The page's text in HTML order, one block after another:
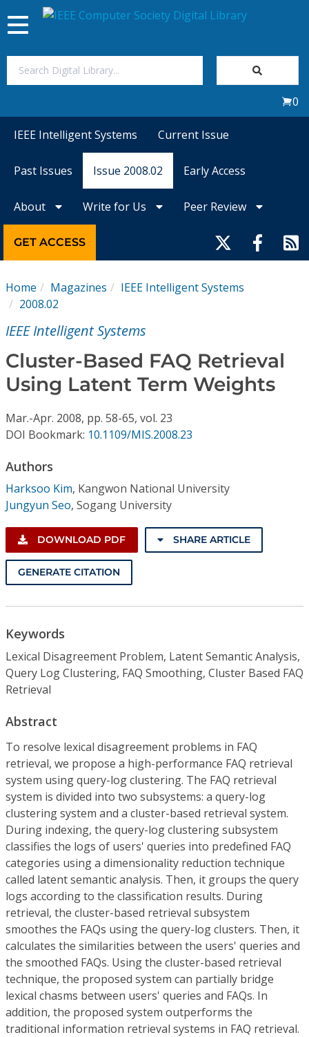
Conference Proceedings
Individual CSDL Subscriptions
Institutional CSDL
Subscriptions
Resources
Toggle
navigation
0
IEEE Intelligent Systems Current Issue
Past Issues Issue 2008.02 Early Access
About Write for Us Peer Review
GET ACCESS
Home Magazines
IEEE Intelligent Systems
2008.02
IEEE Intelligent Systems
Cluster-Based FAQ Retrieval
Using Latent Term Weights
Mar.-Apr. 2008, pp. 58-65, vol. 23
DOI Bookmark: 10.1109/MIS.2008.23
Authors
Harksoo Kim, Kangwon National University
Jungyun Seo, Sogang University
DOWNLOAD PDF SHARE ARTICLE
GENERATE CITATION
Keywords
Lexical Disagreement Problem, Latent Semantic Analysis,
Query Log Clustering, FAQ Smoothing, Cluster Based FAQ
Retrieval
Abstract
To resolve lexical disagreement problems in FAQ
retrieval, we propose a high-performance FAQ retrieval
system using query-log clustering. The FAQ retrieval
system is divided into two subsystems: a query-log
clustering system and a cluster-based retrieval system.
During indexing, the query-log clustering subsystem
classifies the logs of users' queries into predefined FAQ
categories using a dimensionality reduction technique
called latent semantic analysis. Then, it groups the query
logs according to the classification results. During
retrieval, the cluster-based retrieval subsystem
smoothes the FAQs using the query-log clusters. Then, it
calculates the similarities between the users' queries and
the smoothed FAQs. Using the cluster-based retrieval
technique, the proposed system can partially bridge
lexical chasms between users' queries and FAQs. In
addition, the proposed system outperforms the
traditional information retrieval systems in FAQ retrieval.